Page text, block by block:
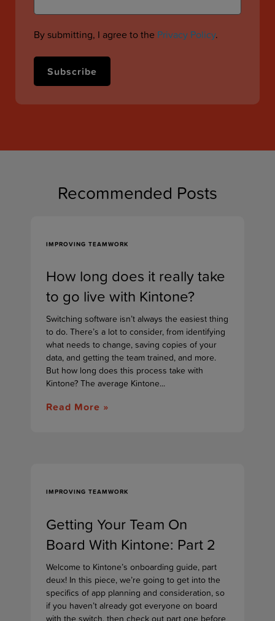
By submitting, I agree to the Privacy Policy.
Recommended Posts
IMPROVING TEAMWORK
How long does it really take
to go live with Kintone?
Switching software isn’t always the easiest thing
to do. There’s a lot to consider, from identifying
what needs to change, saving copies of your
data, and getting the team trained, and more.
But how long does this process take with
Kintone? The average Kintone...
Read More »
IMPROVING TEAMWORK
Getting Your Team On
Board With Kintone: Part 2
Welcome to Kintone’s onboarding guide, part
deux! In this piece, we’re going to get into the
specifics of app planning and consideration, so
if you haven’t already got everyone on board
with the switch, then check out part one before